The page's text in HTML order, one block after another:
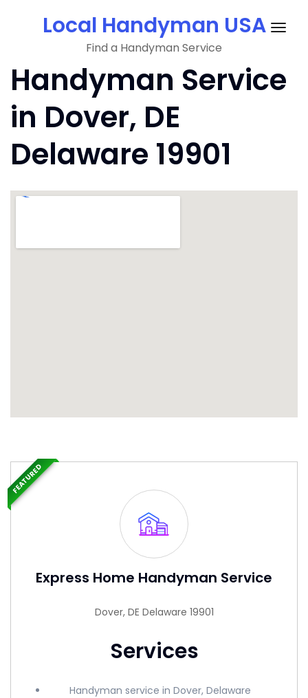
Local Handyman USA
Find a Handyman Service
Handyman Service
in Dover, DE
Delaware 19901
Express Home Handyman Service
Dover, DE Delaware 19901
Services
Handyman service in Dover, Delaware
FEATURED